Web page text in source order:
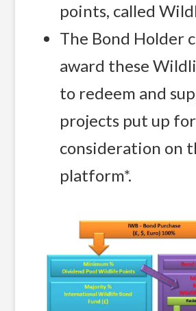
points, called
The Bond Holder
award these
to redeem and
projects put up for
consideration on
platform*.